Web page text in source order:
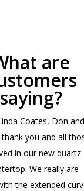
are
saying?
Coates, Don
you and all
in our new quartz
We really are
the extended